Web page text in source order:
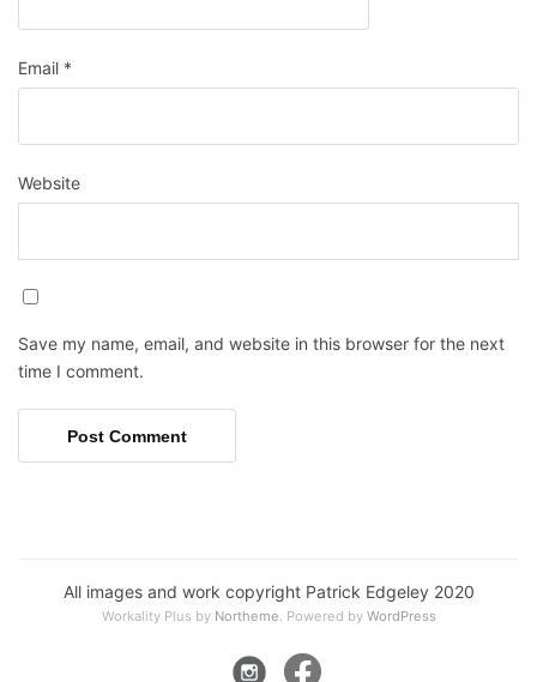
Email *
Website
Save my name, email, and website in this browser for the next
time I comment.
All images and work copyright Patrick Edgeley 2020
Workality Plus by Northeme. Powered by WordPress